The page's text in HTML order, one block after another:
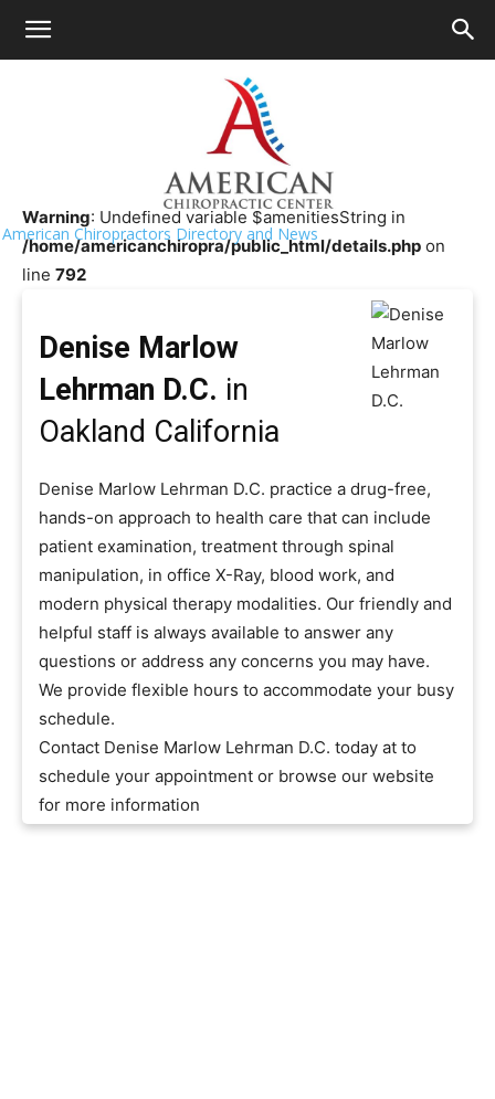
American Chiropractors Directory and News
Chiropractor Near Me>>
Denise Marlow Lehrman D.C.
Warning: Undefined variable $amenitiesString in
/home/americanchiropra/public_html/details.php on
line 792
Denise Marlow
Lehrman D.C. in
Oakland California
Denise Marlow Lehrman D.C. practice a drug-free,
hands-on approach to health care that can include
patient examination, treatment through spinal
manipulation, in office X-Ray, blood work, and
modern physical therapy modalities. Our friendly and
helpful staff is always available to answer any
questions or address any concerns you may have.
We provide flexible hours to accommodate your busy
schedule.
Contact Denise Marlow Lehrman D.C. today at to
schedule your appointment or browse our website
for more information